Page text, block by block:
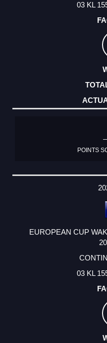
03 KL
POINTS
EUROPEAN CUP
03 KL